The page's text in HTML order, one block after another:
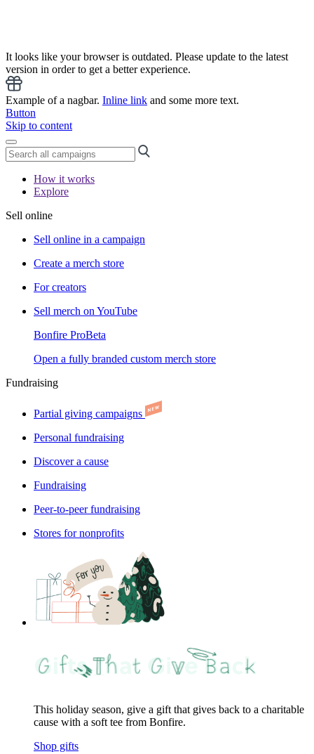
It looks like your browser is outdated. Please update to the latest
version in order to get a better experience.
Example of a nagbar. Inline link and some more text.
Button
Skip to content
How it works
Explore
Sell online
Sell online in a campaign
Create a merch store
For creators
Sell merch on YouTube
Bonfire ProBeta
Open a fully branded custom merch store
Fundraising
Partial giving campaigns
Personal fundraising
Discover a cause
Fundraising
Peer-to-peer fundraising
Stores for nonprofits
This holiday season, give a gift that gives back to a charitable
cause with a soft tee from Bonfire.
Shop gifts